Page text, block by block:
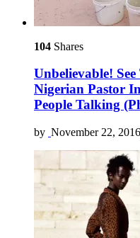
104 Shares
Unbelievable!
Nigerian Pastor
People Talking
by November 22,